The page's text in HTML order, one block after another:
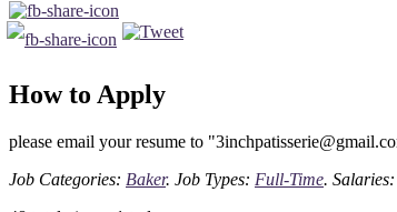
How to Apply
please email your resume to
Job Categories: Baker. Job Types: Full-Time. Salaries: